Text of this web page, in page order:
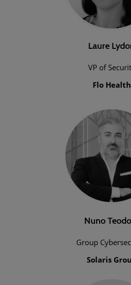
Laure
VP of
Flo Health
Nuno
Group
Solaris